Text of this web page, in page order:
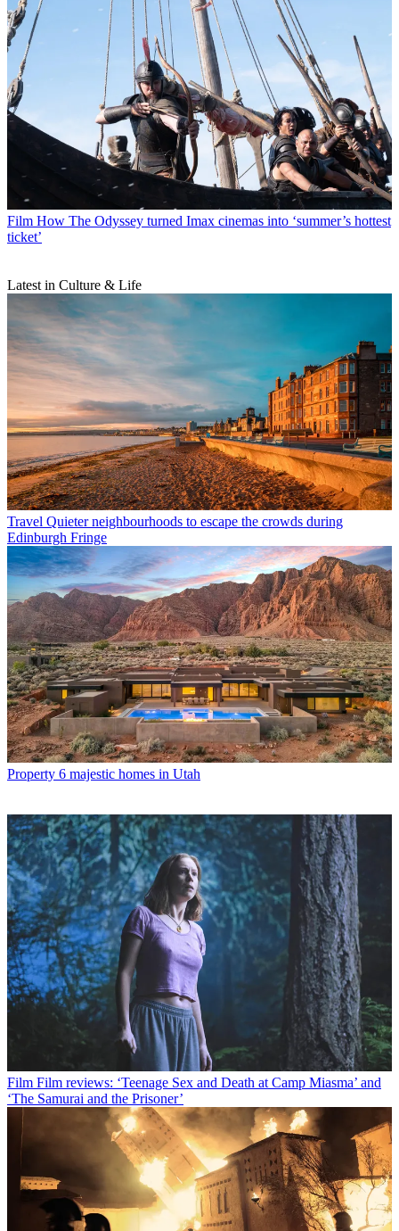
Film How The Odyssey turned Imax cinemas into ‘summer’s hottest
ticket’
Latest in Culture & Life
Travel Quieter neighbourhoods to escape the crowds during
Edinburgh Fringe
Property 6 majestic homes in Utah
Film Film reviews: ‘Teenage Sex and Death at Camp Miasma’ and
‘The Samurai and the Prisoner’